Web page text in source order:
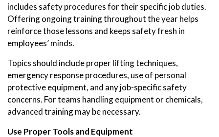
includes safety procedures for their specific job duties.
Offering ongoing training throughout the year helps
reinforce those lessons and keeps safety fresh in
employees’ minds.
Topics should include proper lifting techniques,
emergency response procedures, use of personal
protective equipment, and any job-specific safety
concerns. For teams handling equipment or chemicals,
advanced training may be necessary.
Use Proper Tools and Equipment